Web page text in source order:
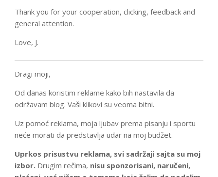
Thank you for your cooperation, clicking, feedback and
general attention.
Love, J.
Dragi moji,
Od danas koristim reklame kako bih nastavila da
održavam blog. Vaši klikovi su veoma bitni.
Uz pomoć reklama, moja ljubav prema pisanju i sportu
neće morati da predstavlja udar na moj budžet.
Uprkos prisustvu reklama, svi sadržaji sajta su moj
izbor. Drugim rečima, nisu sponzorisani, naručeni,